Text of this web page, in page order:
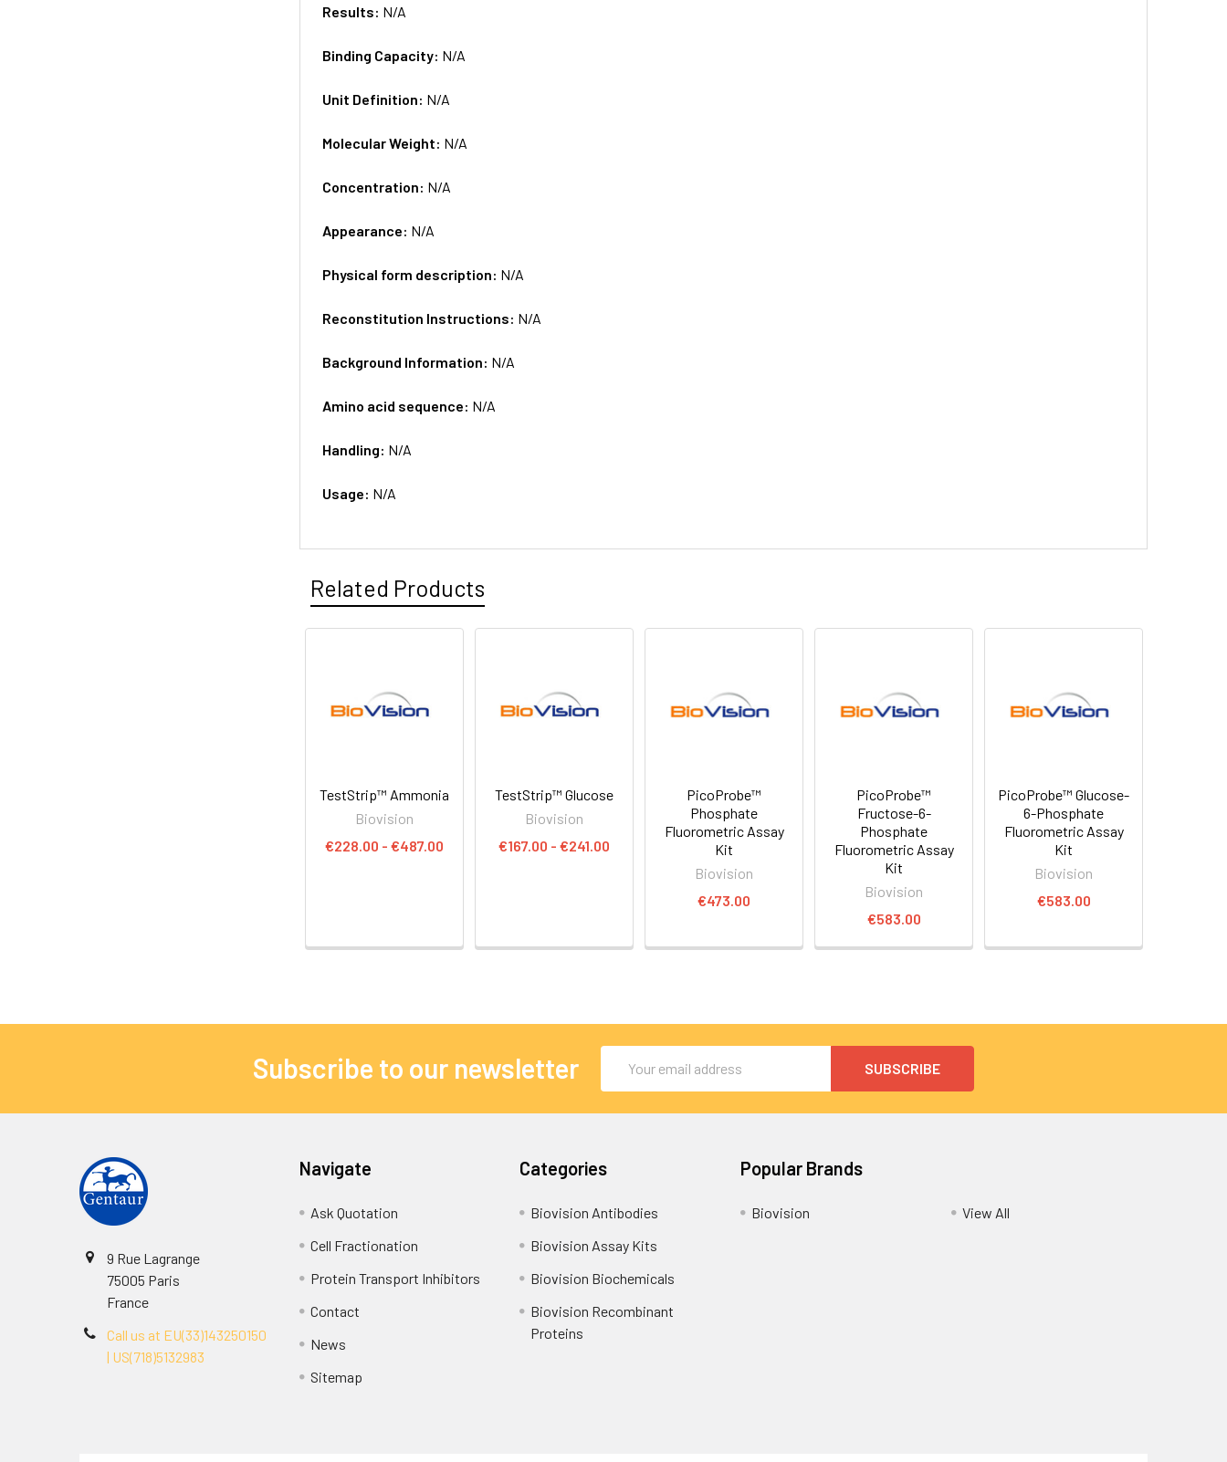
Results: N/A
Binding Capacity: N/A
Unit Definition: N/A
Molecular Weight: N/A
Concentration: N/A
Appearance: N/A
Physical form description: N/A
Reconstitution Instructions: N/A
Background Information: N/A
Amino acid sequence: N/A
Handling: N/A
Usage: N/A
Related Products
TestStrip™ Ammonia
Biovision
€228.00 - €487.00
TestStrip™ Glucose
Biovision
€167.00 - €241.00
PicoProbe™
Phosphate
Fluorometric Assay
Kit
Biovision
€473.00
PicoProbe™
Fructose-6-
Phosphate
Fluorometric Assay
Kit
Biovision
€583.00
PicoProbe™ Glucose-
6-Phosphate
Fluorometric Assay
Kit
Biovision
€583.00
Subscribe to our newsletter
Address
9 Rue Lagrange
75005 Paris
France
Call us at EU(33)143250150
| US(718)5132983
Navigate
Ask Quotation
Cell Fractionation
Protein Transport Inhibitors
Contact
News
Sitemap
Categories
Biovision Antibodies
Biovision Assay Kits
Biovision Biochemicals
Biovision Recombinant
Proteins
Popular Brands
Biovision View All